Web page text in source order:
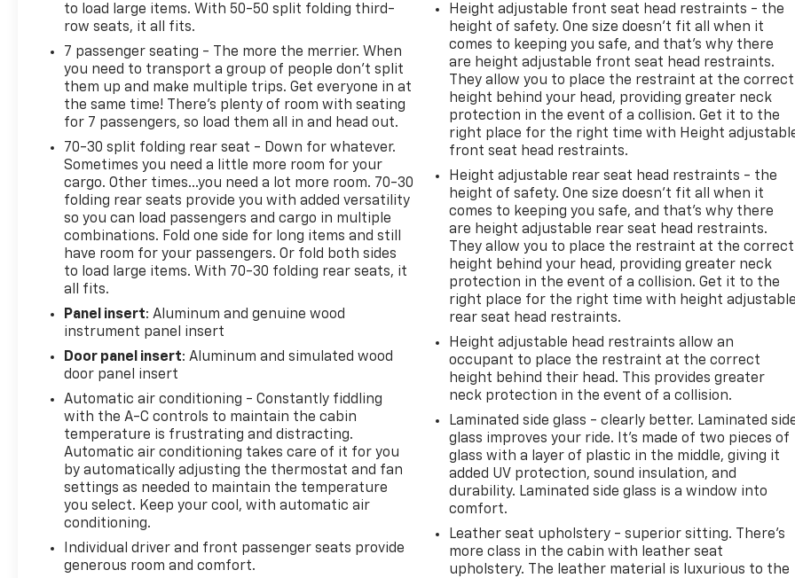
to load large items. With 50-50 split folding third-
row seats, it all fits.
7 passenger seating - The more the merrier. When
you need to transport a group of people don’t split
them up and make multiple trips. Get everyone in at
the same time! There’s plenty of room with seating
for 7 passengers, so load them all in and head out.
70-30 split folding rear seat - Down for whatever.
Sometimes you need a little more room for your
cargo. Other times...you need a lot more room. 70-30
folding rear seats provide you with added versatility
so you can load passengers and cargo in multiple
combinations. Fold one side for long items and still
have room for your passengers. Or fold both sides
to load large items. With 70-30 folding rear seats, it
all fits.
Panel insert: Aluminum and genuine wood
instrument panel insert
Door panel insert: Aluminum and simulated wood
door panel insert
Automatic air conditioning - Constantly fiddling
with the A-C controls to maintain the cabin
temperature is frustrating and distracting.
Automatic air conditioning takes care of it for you
by automatically adjusting the thermostat and fan
settings as needed to maintain the temperature
you select. Keep your cool, with automatic air
conditioning.
Individual driver and front passenger seats provide
generous room and comfort.
Height adjustable front seat head restraints - the
height of safety. One size doesn’t fit all when it
comes to keeping you safe, and that’s why there
are height adjustable front seat head restraints.
They allow you to place the restraint at the correct
height behind your head, providing greater neck
protection in the event of a collision. Get it to the
right place for the right time with Height
front seat head restraints.
Height adjustable rear seat head restraints - the
height of safety. One size doesn’t fit all when it
comes to keeping you safe, and that’s why there
are height adjustable rear seat head restraints.
They allow you to place the restraint at the correct
height behind your head, providing greater neck
protection in the event of a collision. Get it to the
right place for the right time with height
rear seat head restraints.
Height adjustable head restraints allow an
occupant to place the restraint at the correct
height behind their head. This provides greater
neck protection in the event of a collision.
Laminated side glass - clearly better. Laminated
glass improves your ride. It’s made of two pieces of
glass with a layer of plastic in the middle, giving it
added UV protection, sound insulation, and
durability. Laminated side glass is a window into
comfort.
Leather seat upholstery - superior sitting. There’s
more class in the cabin with leather seat
upholstery. The leather material is luxurious to the